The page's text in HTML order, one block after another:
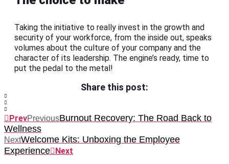
Taking the initiative to really invest in the growth and
security of your workforce, from the inside out, speaks
volumes about the culture of your company and the
character of its leadership. The engine’s ready, time to
put the pedal to the metal!
Share this post:
PrevPreviousBurnout Recovery: The Road Back to
Wellness
NextWelcome Kits: Unboxing the Employee
Experience
Next